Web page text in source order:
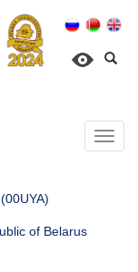
of Belarus